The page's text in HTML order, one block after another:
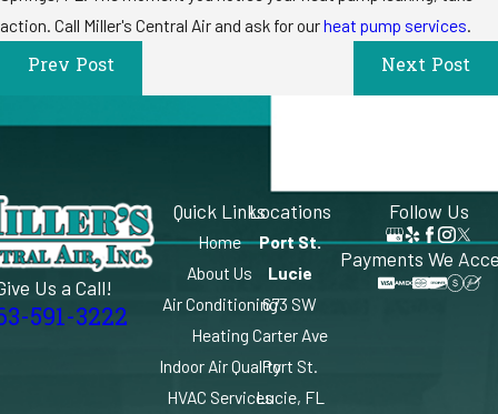
action. Call Miller's Central Air and ask for ourheat pump services
Prev Post Next Post
Us a Call!
591-3222
Quick Links
Home
About Us
Air Conditioning
Heating
Indoor Air Quality
HVAC Services
Locations
Port St.
Lucie
673 SW
Carter Ave
Port St.
Lucie, FL
Follow Us
Payments We